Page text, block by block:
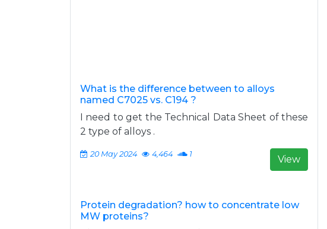
What is the difference between to alloys
named C7025 vs. C194 ?
I need to get the Technical Data Sheet of these
2 type of alloys .
20 May 2024 4,464 1 View
Protein degradation? how to concentrate low
MW proteins?